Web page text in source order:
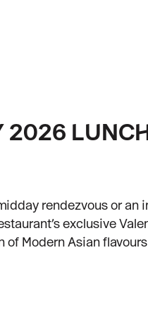
2026
rendezvous or an
exclusive
of Modern Asian